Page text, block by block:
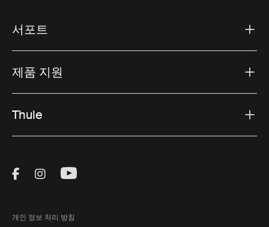
서포트
제품 지원
Thule
Visit Thule on Facebook (external link)
Visit Thule on Instagram (external link)
Visit Thule on Youtube (external
개인 정보 처리 방침